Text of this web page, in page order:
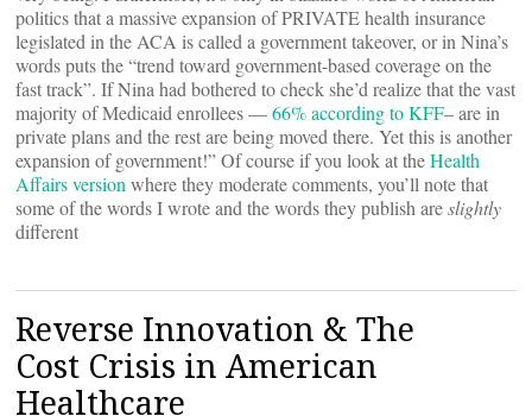
politics that a massive expansion of PRIVATE health insurance
legislated in the ACA is called a government takeover, or in Nina’s
words puts the “trend toward government-based coverage on the
fast track”. If Nina had bothered to check she’d realize that the vast
majority of Medicaid enrollees —66% according to KFF– are in
private plans and the rest are being moved there. Yet this is another
expansion of government!” Of course if you look at theHealth
Affairs version where they moderate comments, you’ll note that
some of the words I wrote and the words they publish areslightly
different
Reverse Innovation & The
Cost Crisis in American
Healthcare